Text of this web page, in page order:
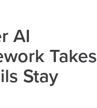
AI
Takes
Stay